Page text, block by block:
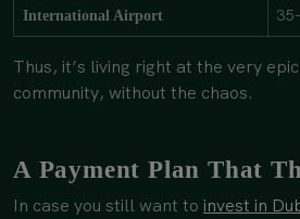
International Airport
Thus, it’s living right at the very
community, without the chaos.
A Payment Plan That
In case you still want to invest in